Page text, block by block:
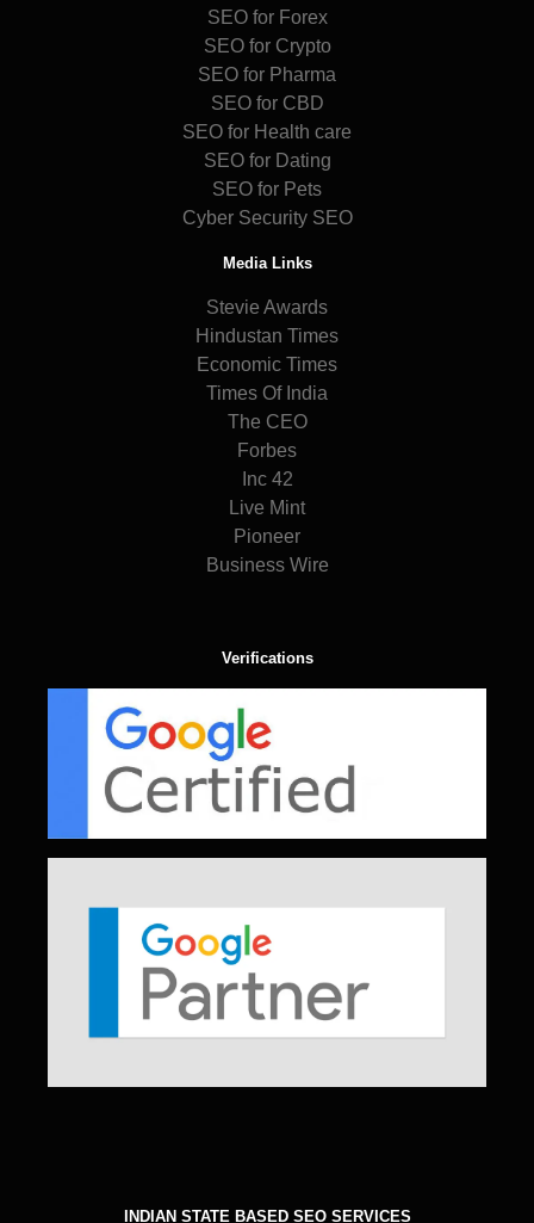
SEO for Forex
SEO for Crypto
SEO for Pharma
SEO for CBD
SEO for Health care
SEO for Dating
SEO for Pets
Cyber Security SEO
Media Links
Stevie Awards
Hindustan Times
Economic Times
Times Of India
The CEO
Forbes
Inc 42
Live Mint
Pioneer
Business Wire
Verifications
INDIAN STATE BASED SEO SERVICES